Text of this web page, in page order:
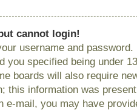
cannot login!
username and
you specified being under
boards will also require
this information was
e-mail, you may have